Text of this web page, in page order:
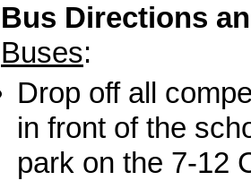
Bus Directions
Buses:
Drop off all
in front of the
park on the 7-12